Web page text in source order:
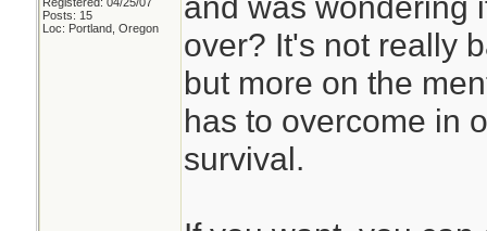
Posts: 15
Loc: Portland, Oregon
over? It's not really
but more on the
has to overcome in
survival.